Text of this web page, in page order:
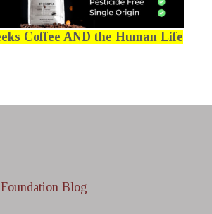
Coffee AND the Human Life
Blog